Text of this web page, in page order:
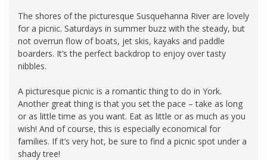
The shores of the picturesque Susquehanna River are lovely
for a picnic. Saturdays in summer buzz with the steady, but
not overrun flow of boats, jet skis, kayaks and paddle
boarders. It’s the perfect backdrop to enjoy over tasty
nibbles.
A picturesque picnic is a romantic thing to do in York.
Another great thing is that you set the pace – take as long
or as little time as you want. Eat as little or as much as you
wish! And of course, this is especially economical for
families. If it’s very hot, be sure to find a picnic spot under a
shady tree!